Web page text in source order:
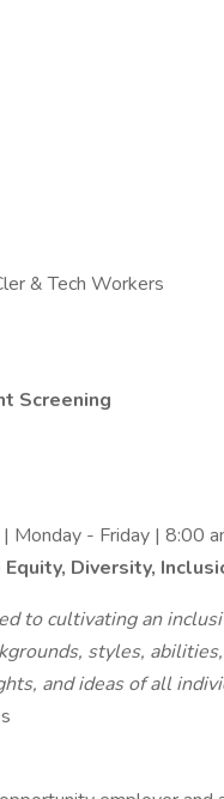
& Tech Workers
Screening
Monday - Friday | 8:00
Diversity,
to cultivating an
styles,
and ideas of all